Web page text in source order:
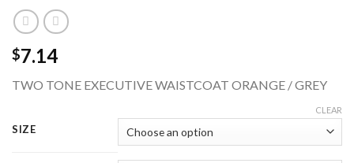
$7.14
TWO TONE EXECUTIVE WAISTCOAT ORANGE / GREY
SIZE
CLEAR